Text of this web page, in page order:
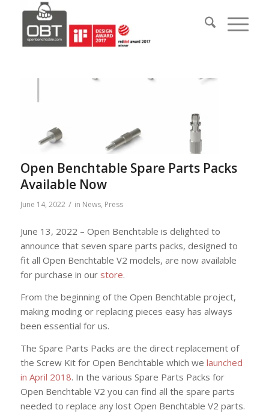
Open Benchtable Spare Parts Packs
Available Now
June 14, 2022 / in News, Press
June 13, 2022 – Open Benchtable is delighted to
announce that seven spare parts packs, designed to
fit all Open Benchtable V2 models, are now available
for purchase in our store.
From the beginning of the Open Benchtable project,
making moding or replacing pieces easy has always
been essential for us.
The Spare Parts Packs are the direct replacement of
the Screw Kit for Open Benchtable which we launched
in April 2018. In the various Spare Parts Packs for
Open Benchtable V2 you can find all the spare parts
needed to replace any lost Open Benchtable V2 parts.